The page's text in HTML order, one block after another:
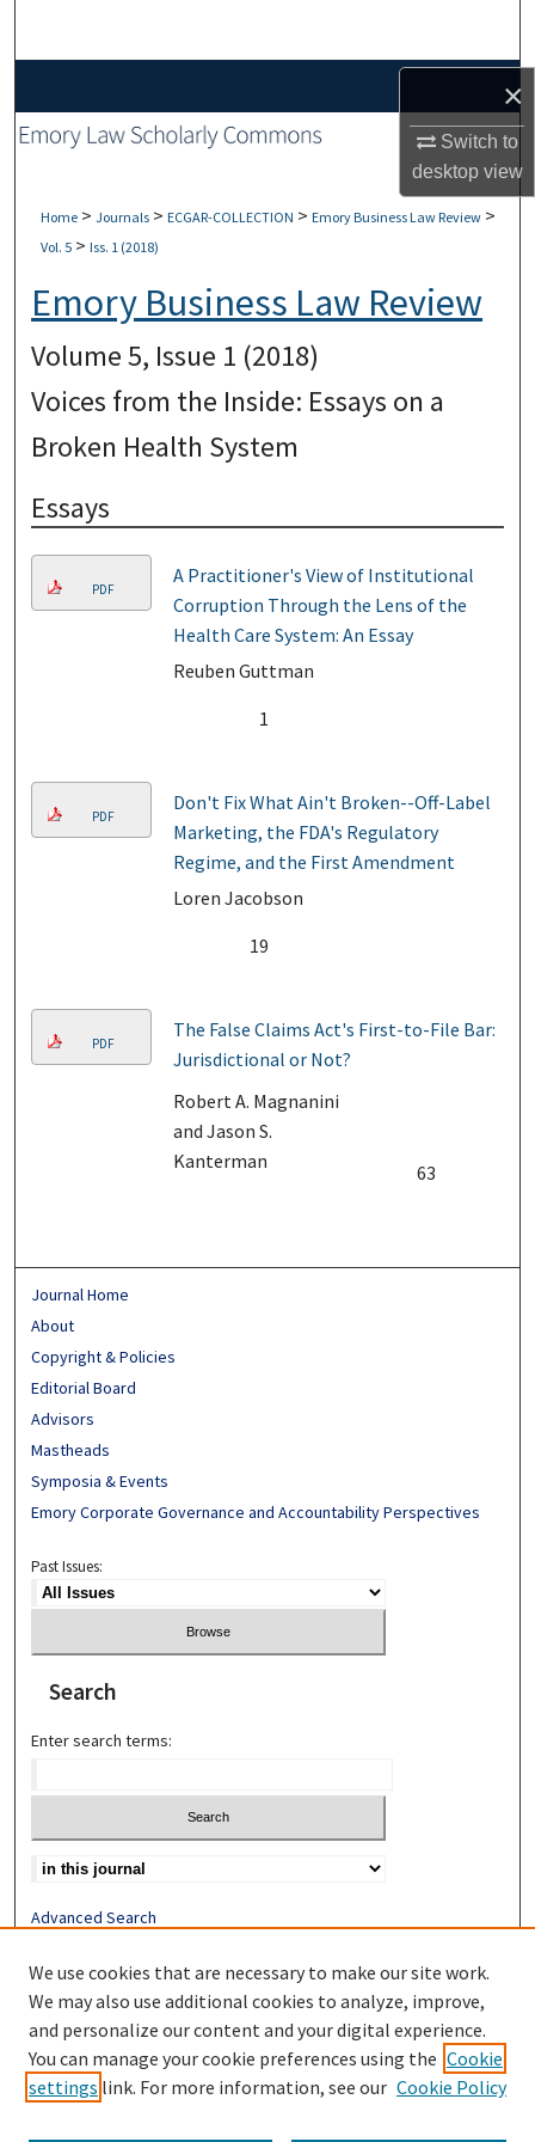
×
Switch to
desktopview
My Account
About
Home > Journals > ECGAR-COLLECTION > Emory Business Law Review >
Vol. 5 > Iss. 1 (2018)
Emory Business Law Review
Volume 5, Issue 1 (2018)
Voices from the Inside: Essays on a
Broken Health System
Essays
PDF
A Practitioner's View of Institutional
Corruption Through the Lens of the
Health Care System: An Essay
Reuben Guttman
1
PDF
Don't Fix What Ain't Broken--Off-Label
Marketing, the FDA's Regulatory
Regime, and the First Amendment
Loren Jacobson
19
PDF
The False Claims Act's First-to-File Bar:
Jurisdictional or Not?
Robert A. Magnanini
and Jason S.
Kanterman
63
Journal Home
About
Copyright & Policies
Editorial Board
Advisors
Mastheads
Symposia & Events
Emory Corporate Governance and Accountability Perspectives
Past Issues:
Search
Enter search terms:
Advanced Search
Most Popular Papers
Receive Email Notices or RSS
We use cookies that are necessary to make our site work.
We may also use additional cookies to analyze, improve,
and personalize our content and your digital experience.
You can manage your cookie preferences using the Cookie
settings link. For more information, see our Cookie Policy